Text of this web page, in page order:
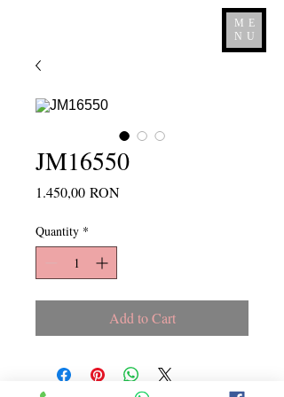
ME
NU
JM16550
1.450,00 RONPrice
Quantity *
Add to Cart